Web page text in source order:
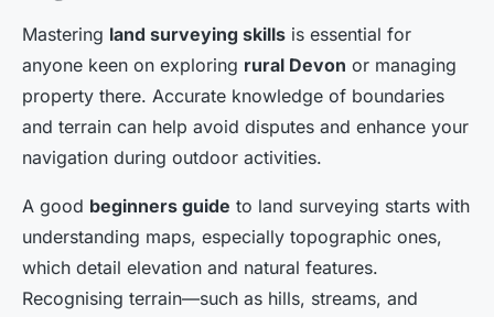
Mastering land surveying skills is essential for
anyone keen on exploring rural Devon or managing
property there. Accurate knowledge of boundaries
and terrain can help avoid disputes and enhance your
navigation during outdoor activities.
A good beginners guide to land surveying starts with
understanding maps, especially topographic ones,
which detail elevation and natural features.
Recognising terrain—such as hills, streams, and